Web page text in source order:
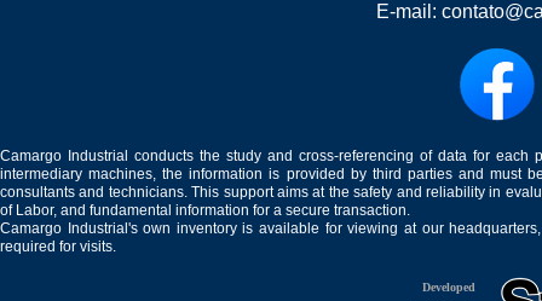
E-mail:
Camargo Industrial conducts the study and cross-referencing of data for
intermediary machines, the information is provided by third parties and must
consultants and technicians. This support aims at the safety and reliability in
of Labor, and fundamental information for a secure transaction.
Camargo Industrial's own inventory is available for viewing at our
required for visits.
Developed